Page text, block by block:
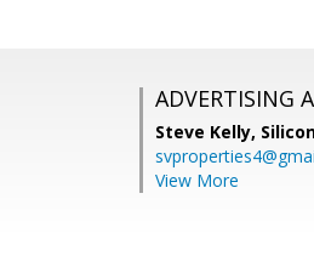
ADVERTISING
Steve Kelly,
View More